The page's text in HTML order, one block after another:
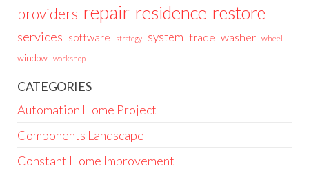
providers repair residence restore
services software strategy system trade washer wheel
window workshop
CATEGORIES
Automation Home Project
Components Landscape
Constant Home Improvement